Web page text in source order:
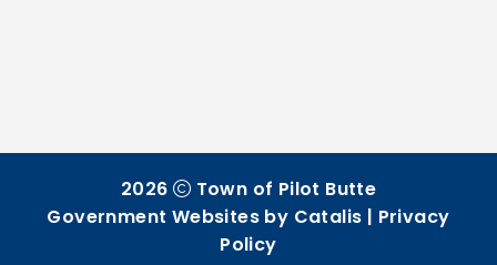
2026
Town of Pilot Butte
Government Websites by Catalis | Privacy
Policy